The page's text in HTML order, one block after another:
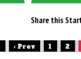
Share this
‹ Prev 1 2